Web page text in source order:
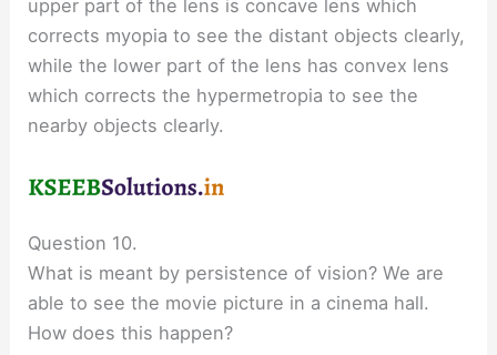
upper part of the lens is concave lens which
corrects myopia to see the distant objects clearly,
while the lower part of the lens has convex lens
which corrects the hypermetropia to see the
nearby objects clearly.
Question 10.
What is meant by persistence of vision? We are
able to see the movie picture in a cinema hall.
How does this happen?